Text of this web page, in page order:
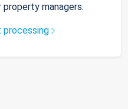
managers.
processing